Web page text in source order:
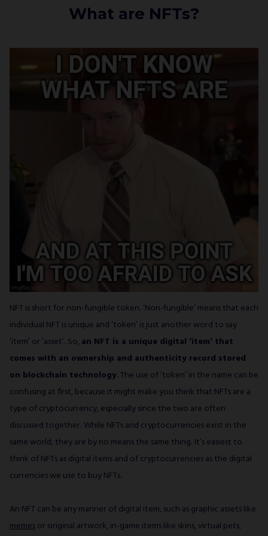
What are NFTs?
NFT is short for non-fungible token. ‘Non-fungible’ means that each
individual NFT is unique and ‘token’ is just another word to say
‘item’ or ‘asset’. So, an NFT is a unique digital ‘item’ that
comes with an ownership and authenticity record stored
on blockchain technology. The use of ‘token’ in the name can be
confusing at first, because it might make you think that NFTs are a
type of cryptocurrency, especially since the two are often
discussed together. While NFTs and cryptocurrencies exist in the
same world, they are by no means the same thing. It’s easiest to
think of NFTs as digital items and of cryptocurrencies as the digital
currencies we use to buy NFTs.
An NFT can be any manner of digital item, such as graphic assets like
memesor original artwork, in-game items like skins, virtual pets,